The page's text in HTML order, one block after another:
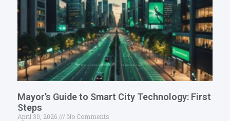
Mayor’s Guide to Smart City Technology: First
Steps
April 30, 2026
No Comments